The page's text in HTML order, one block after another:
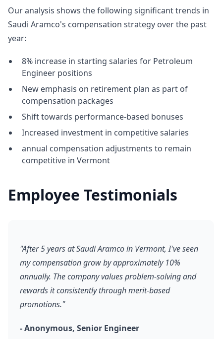
Our analysis shows the following significant trends in
Saudi Aramco's compensation strategy over the past
year:
8% increase in starting salaries for Petroleum
Engineer positions
New emphasis on retirement plan as part of
compensation packages
Shift towards performance-based bonuses
Increased investment in competitive salaries
annual compensation adjustments to remain
competitive in Vermont
Employee Testimonials
"After 5 years at Saudi Aramco in Vermont, I've seen
my compensation grow by approximately 10%
annually. The company values problem-solving and
rewards it consistently through merit-based
promotions."
- Anonymous, Senior Engineer